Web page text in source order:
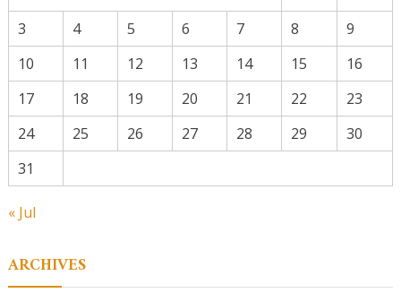
3
4 5 6 7 8
9
10
11 12 13 14 15
16
17
18 19 20 21 22
23
24
25 26 27 28 29
30
31
« Jul
ARCHIVES